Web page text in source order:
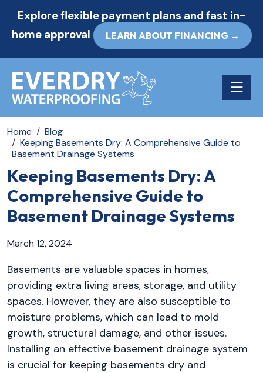
Explore flexible payment plans and fast in-
home approval
LEARN ABOUT FINANCING →
Toggle
Home
Blog
Keeping Basements Dry: A Comprehensive Guide to
Basement Drainage Systems
Keeping Basements Dry: A
Comprehensive Guide to
Basement Drainage Systems
March 12, 2024
Basements are valuable spaces in homes,
providing extra living areas, storage, and utility
spaces. However, they are also susceptible to
moisture problems, which can lead to mold
growth, structural damage, and other issues.
Installing an effective basement drainage system
is crucial for keeping basements dry and